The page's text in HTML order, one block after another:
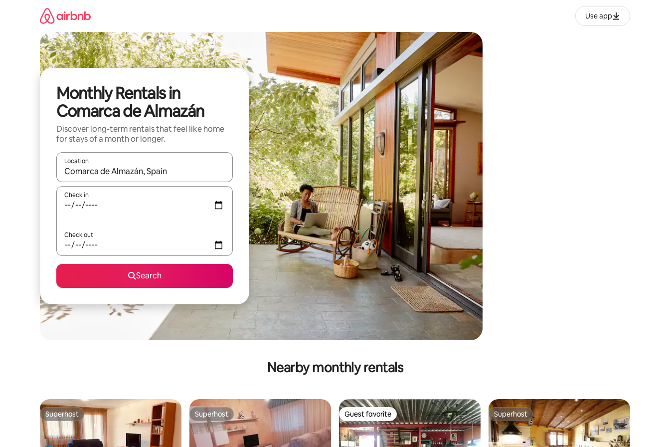
Use app
Monthly Rentals in
Comarca de Almazán
Discover long-term rentals that feel like home
for stays of a month or longer.
Location
When results are available, navigate with up and down arrow keys or explore by touch or swipe gestures.
Check in
Check out
Search
Nearby monthly rentals
Superhost
Superhost Superhost
Superhost Guest favorite
Guest favorite Superhost
Superhost